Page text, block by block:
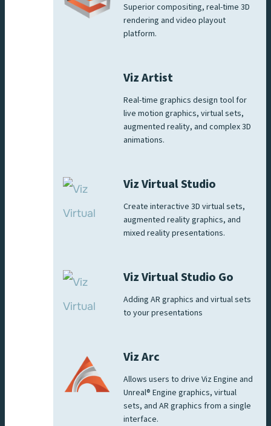
Superior compositing, real-time 3D
rendering and video playout
platform.
Viz Artist
Real-time graphics design tool for
live motion graphics, virtual sets,
augmented reality, and complex 3D
animations.
Viz Virtual Studio
Create interactive 3D virtual sets,
augmented reality graphics, and
mixed reality presentations.
Viz Virtual Studio Go
Adding AR graphics and virtual sets
to your presentations
Viz Arc
Allows users to drive Viz Engine and
Unreal® Engine graphics, virtual
sets, and AR graphics from a single
interface.